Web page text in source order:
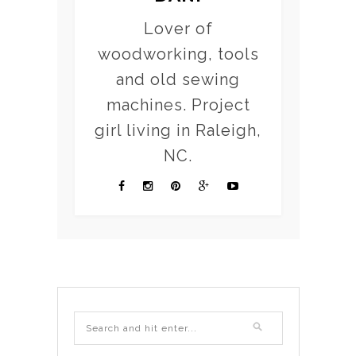
Lover of
woodworking, tools
and old sewing
machines. Project
girl living in Raleigh,
NC.